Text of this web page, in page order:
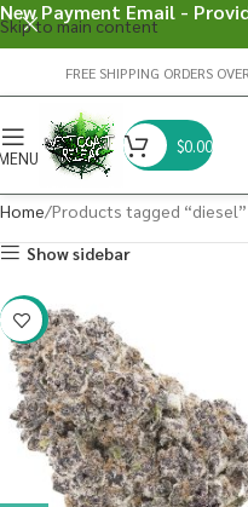
Skip to main content
FREE SHIPPING ORDERS
$0.00
Home Products tagged “diesel”
Show sidebar
-22%
New Payment Email -